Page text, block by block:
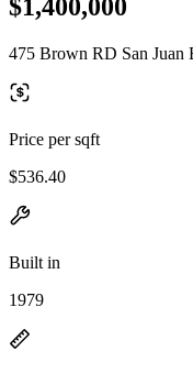
$1,400,000
475 Brown RD San Juan
Price per sqft
$536.40
Built in
1979